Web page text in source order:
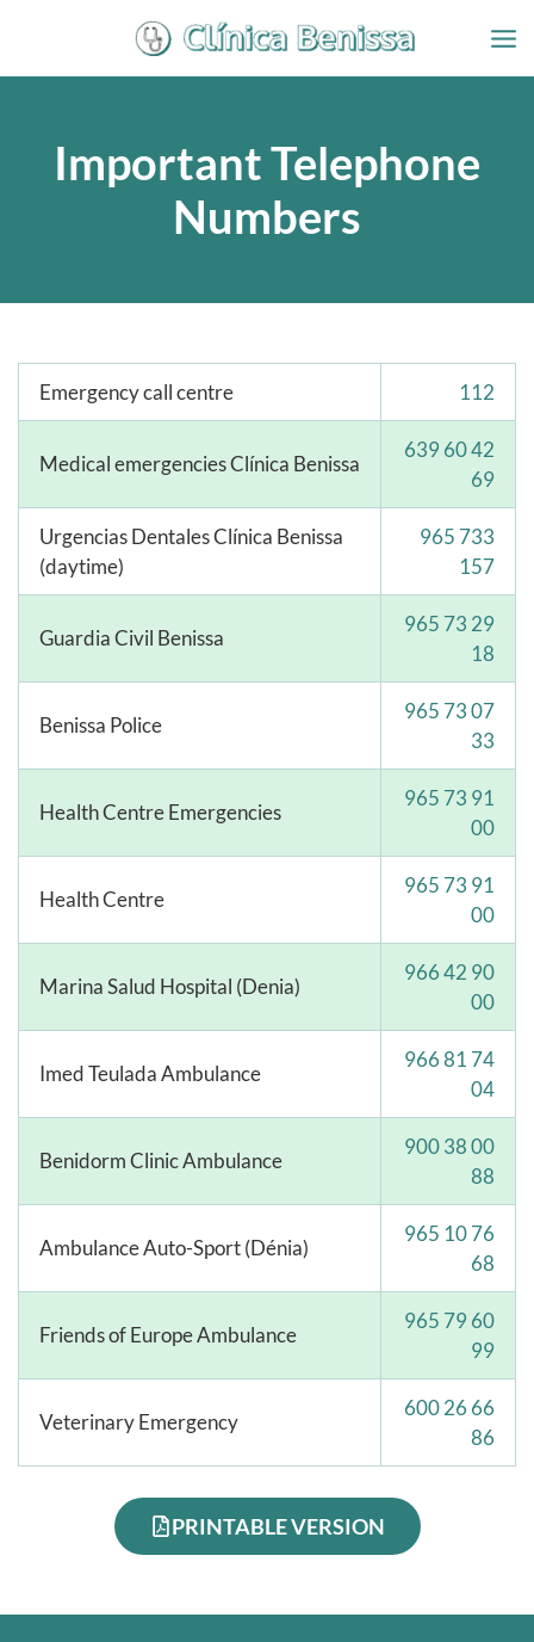
contenido
Important Telephone
Numbers
Emergency call centre 112
Medical emergencies Clínica Benissa
639 60 42
69
Urgencias Dentales Clínica Benissa
(daytime)
965 733
157
Guardia Civil Benissa
965 73 29
18
Benissa Police
965 73 07
33
Health Centre Emergencies
965 73 91
00
Health Centre
965 73 91
00
Marina Salud Hospital (Denia)
966 42 90
00
Imed Teulada Ambulance
966 81 74
04
Benidorm Clinic Ambulance
900 38 00
88
Ambulance Auto-Sport (Dénia)
965 10 76
68
Friends of Europe Ambulance
965 79 60
99
Veterinary Emergency
600 26 66
86
PRINTABLE VERSION